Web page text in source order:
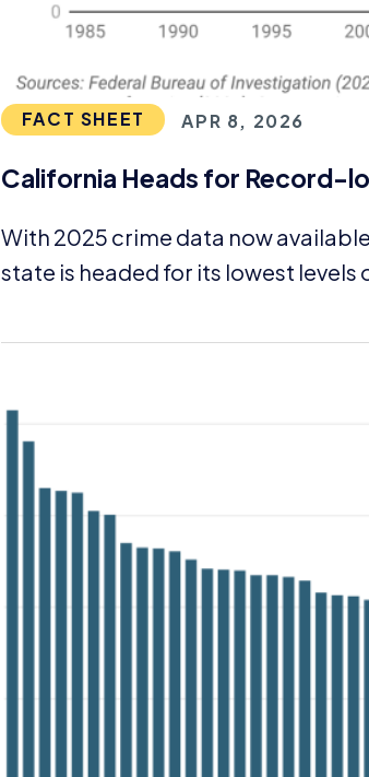
FACT SHEET APR 8, 2026
California Heads for Record-
With 2025 crime data now
state is headed for its lowest levels